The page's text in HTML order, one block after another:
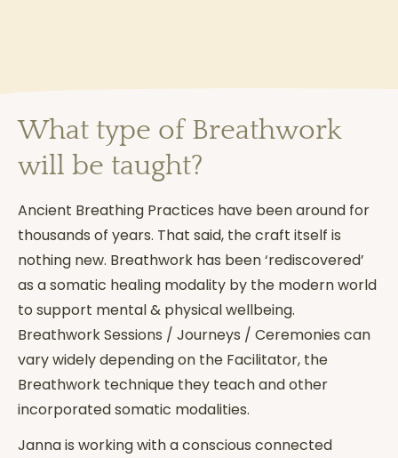
What type of Breathwork
will be taught?
Ancient Breathing Practices have been around for
thousands of years. That said, the craft itself is
nothing new. Breathwork has been ‘rediscovered’
as a somatic healing modality by the modern world
to support mental & physical wellbeing.
Breathwork Sessions / Journeys / Ceremonies can
vary widely depending on the Facilitator, the
Breathwork technique they teach and other
incorporated somatic modalities.
Janna is working with a conscious connected